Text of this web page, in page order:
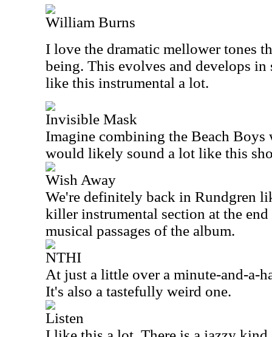
William Burns
I love the dramatic mellower tones
being. This evolves and develops
like this instrumental a lot.
Invisible Mask
Imagine combining the Beach Boys
would likely sound a lot like this
Wish Away
We're definitely back in Rundgren
killer instrumental section at the
musical passages of the album.
NTHI
At just a little over a minute-and-a-
It's also a tastefully weird one.
Listen